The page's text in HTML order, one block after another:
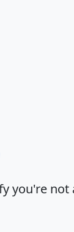
you're